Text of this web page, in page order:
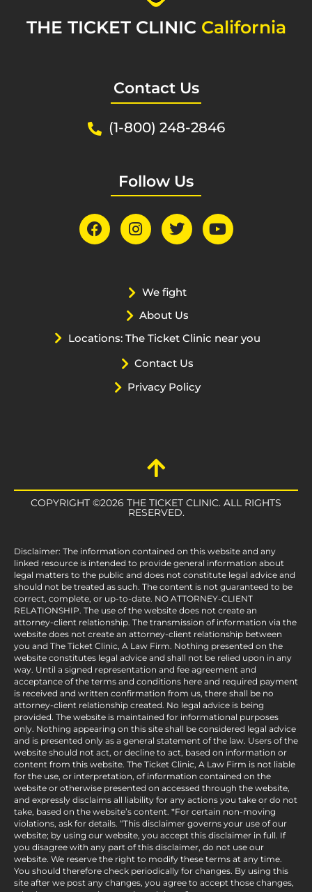
THE TICKET CLINIC California
Contact Us
(1-800) 248-2846
Follow Us
We fight
About Us
Locations: The Ticket Clinic near you
Contact Us
Privacy Policy
COPYRIGHT ©2026 THE TICKET CLINIC. ALL RIGHTS
RESERVED.
Disclaimer: The information contained on this website and any
linked resource is intended to provide general information about
legal matters to the public and does not constitute legal advice and
should not be treated as such. The content is not guaranteed to be
correct, complete, or up-to-date. NO ATTORNEY-CLIENT
RELATIONSHIP. The use of the website does not create an
attorney-client relationship. The transmission of information via the
website does not create an attorney-client relationship between
you and The Ticket Clinic, A Law Firm. Nothing presented on the
website constitutes legal advice and shall not be relied upon in any
way. Until a signed representation and fee agreement and
acceptance of the terms and conditions here and required payment
is received and written confirmation from us, there shall be no
attorney-client relationship created. No legal advice is being
provided. The website is maintained for informational purposes
only. Nothing appearing on this site shall be considered legal advice
and is presented only as a general statement of the law. Users of the
website should not act, or decline to act, based on information or
content from this website. The Ticket Clinic, A Law Firm is not liable
for the use, or interpretation, of information contained on the
website or otherwise presented on accessed through the website,
and expressly disclaims all liability for any actions you take or do not
take, based on the website’s content. *For certain non-moving
violations, ask for details. “This disclaimer governs your use of our
website; by using our website, you accept this disclaimer in full. If
you disagree with any part of this disclaimer, do not use our
website. We reserve the right to modify these terms at any time.
You should therefore check periodically for changes. By using this
site after we post any changes, you agree to accept those changes,